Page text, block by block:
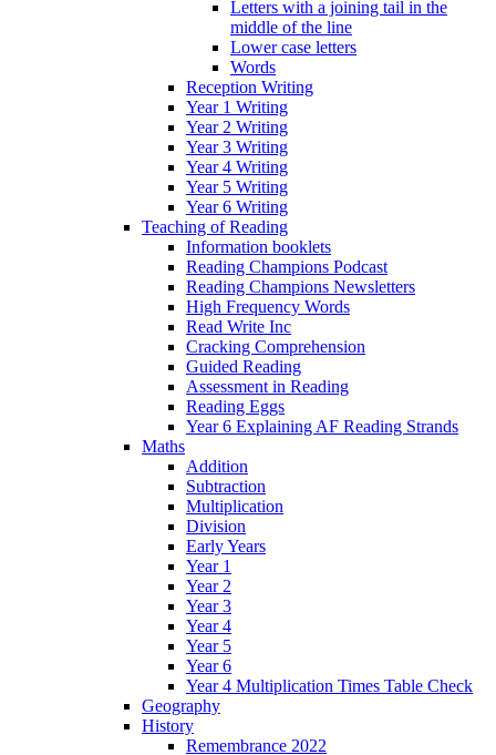
Letters with a joining tail in the
middle of the line
Lower case letters
Words
Reception Writing
Year 1 Writing
Year 2 Writing
Year 3 Writing
Year 4 Writing
Year 5 Writing
Year 6 Writing
Teaching of Reading
Information booklets
Reading Champions Podcast
Reading Champions Newsletters
High Frequency Words
Read Write Inc
Cracking Comprehension
Guided Reading
Assessment in Reading
Reading Eggs
Year 6 Explaining AF Reading Strands
Maths
Addition
Subtraction
Multiplication
Division
Early Years
Year 1
Year 2
Year 3
Year 4
Year 5
Year 6
Year 4 Multiplication Times Table Check
Geography
History
Remembrance 2022